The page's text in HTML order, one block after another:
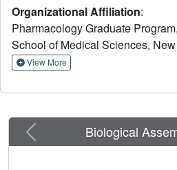
current main protease inhibitors.
crowdsourcing, machine
simulations, and high-throughput
chemistry. We generated a
structure-activity relationships for
designs (>18,000 designs),
ligand-bound x-ray structures),
Organizational Affiliation:
Pharmacology Graduate
School of Medical Sciences,
View More
Previous Biological